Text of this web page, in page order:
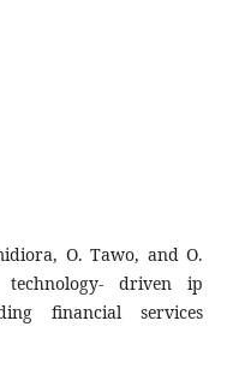
O. Tawo, and O.
driven ip
financial services